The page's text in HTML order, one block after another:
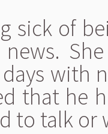
sick of
with
that he
to talk or